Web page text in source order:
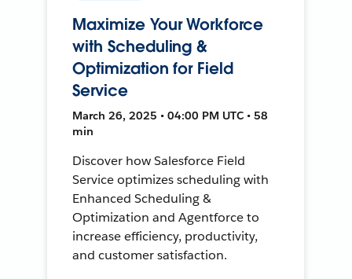
Maximize Your Workforce
with Scheduling &
Optimization for Field
Service
March 26, 2025 • 04:00 PM UTC • 58
min
Discover how Salesforce Field
Service optimizes scheduling with
Enhanced Scheduling &
Optimization and Agentforce to
increase efficiency, productivity,
and customer satisfaction.